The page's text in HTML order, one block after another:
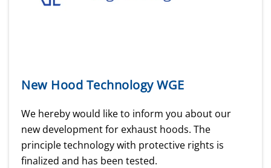
New Hood Technology WGE
We hereby would like to inform you about our
new development for exhaust hoods. The
principle technology with protective rights is
finalized and has been tested.